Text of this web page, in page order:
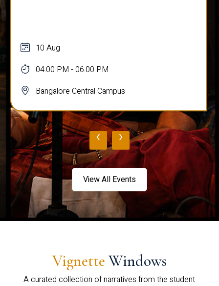
10 Aug
04:00 PM - 06:00 PM
Bangalore Central Campus
‹ ›
View All Events
Vignette Windows
A curated collection of narratives from the student